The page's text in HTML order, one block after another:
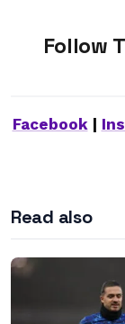
Follow
Facebook|
Read also